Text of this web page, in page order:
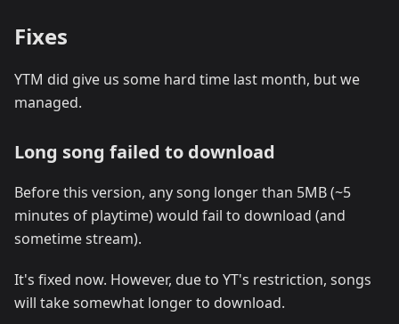
Fixes
YTM did give us some hard time last month, but we
managed.
Long song failed to download
Before this version, any song longer than 5MB (~5
minutes of playtime) would fail to download (and
sometime stream).
It's fixed now. However, due to YT's restriction, songs
will take somewhat longer to download.